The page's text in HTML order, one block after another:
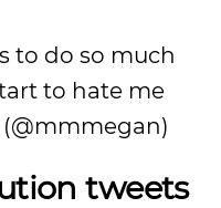
to do so much
to hate me
tweets